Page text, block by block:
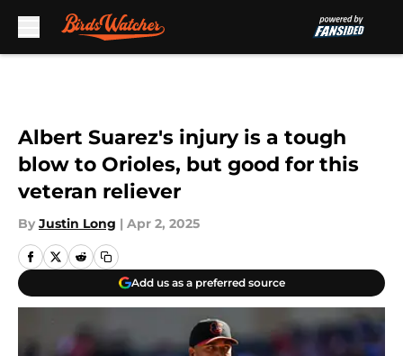
Albert Suarez's injury is a tough
blow to Orioles, but good for this
veteran reliever
By Justin Long | Apr 2, 2025
Add us as a preferred source